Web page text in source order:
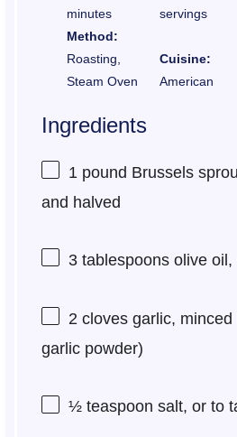
minutes
servings
Method:
Roasting,
Steam Oven
Cuisine:
American
Ingredients
1 pound Brussels
and halved
3 tablespoonsolive oil,
2cloves garlic, minced
garlic powder)
½ teaspoon salt, or to